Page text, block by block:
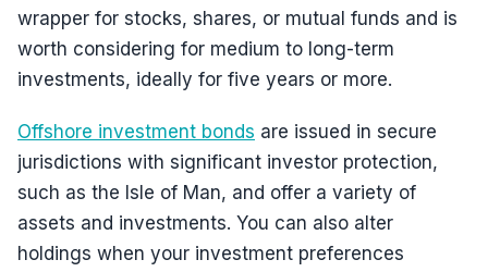
wrapper for stocks, shares, or mutual funds and is
worth considering for medium to long-term
investments, ideally for five years or more.
Offshore investment bonds are issued in secure
jurisdictions with significant investor protection,
such as the Isle of Man, and offer a variety of
assets and investments. You can also alter
holdings when your investment preferences